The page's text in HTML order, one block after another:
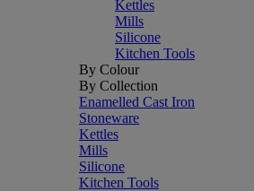
Kettles
Mills
Silicone
Kitchen Tools
By Colour
By Collection
Enamelled Cast Iron
Stoneware
Kettles
Mills
Silicone
Kitchen Tools